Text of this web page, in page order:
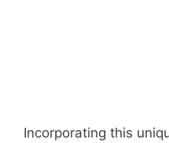
Incorporating this